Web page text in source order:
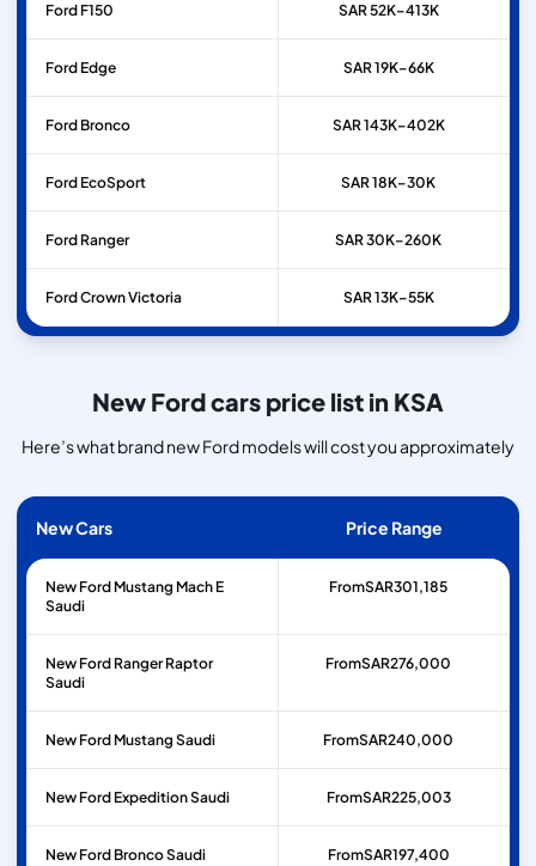
Ford F150 SAR 52K–413K
Ford Edge SAR 19K–66K
Ford Bronco SAR 143K–402K
Ford EcoSport SAR 18K–30K
Ford Ranger SAR 30K–260K
FordCrown Victoria SAR 13K–55K
New Ford cars price list in KSA
Here’s what brand new Ford models will cost you approximately
New Cars Price Range
New Ford Mustang Mach E
Saudi
FromSAR301,185
New Ford Ranger Raptor
Saudi
FromSAR276,000
New Ford Mustang Saudi FromSAR240,000
New Ford Expedition Saudi FromSAR225,003
New Ford Bronco Saudi FromSAR197,400